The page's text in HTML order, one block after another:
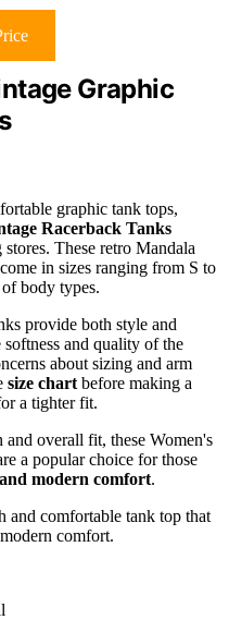
Graphic
graphic tank tops,
Racerback Tanks
These retro Mandala
come in sizes ranging from S to
body types.
provide both style and
and quality of the
about sizing and arm
size chart before making a
a tighter fit.
overall fit, these Women's
a popular choice for those
modern comfort.
and comfortable tank top that
comfort.